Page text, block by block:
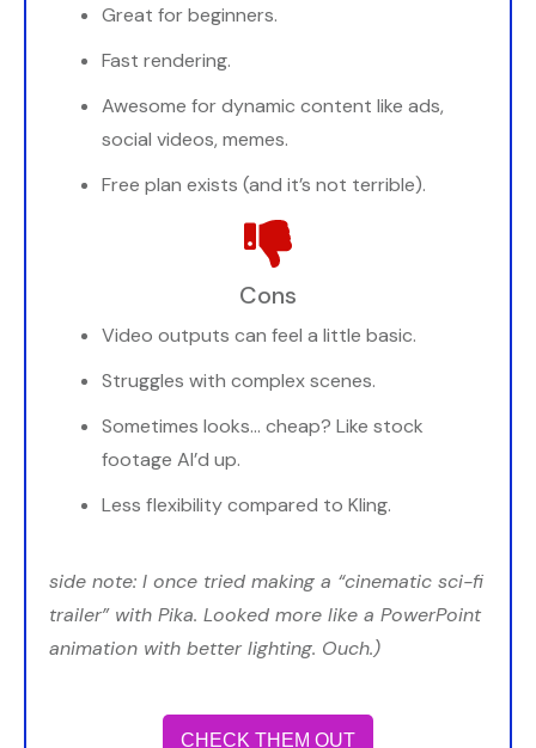
Great for beginners.
Fast rendering.
Awesome for dynamic content like ads,
social videos, memes.
Free plan exists (and it’s not terrible).
Cons
Video outputs can feel a little basic.
Struggles with complex scenes.
Sometimes looks… cheap? Like stock
footage AI’d up.
Less flexibility compared to Kling.
side note: I once tried making a “cinematic sci-fi
trailer” with Pika. Looked more like a PowerPoint
animation with better lighting. Ouch.)
CHECK THEM OUT